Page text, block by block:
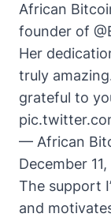
African
founder of
Her
truly
grateful to
— African
December
The support
and